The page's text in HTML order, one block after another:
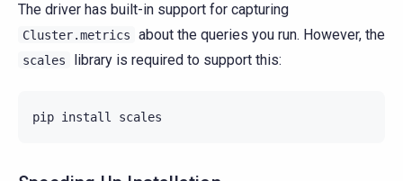
The driver has built-in support for capturing
Cluster.metrics about the queries you run. However, the
scales library is required to support this:
pip install scales